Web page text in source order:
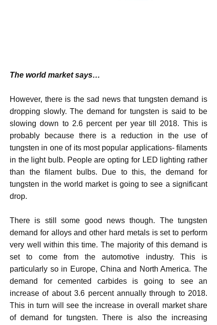
The world market says…
However, there is the sad news that tungsten demand is
dropping slowly. The demand for tungsten is said to be
slowing down to 2.6 percent per year till 2018. This is
probably because there is a reduction in the use of
tungsten in one of its most popular applications- filaments
in the light bulb. People are opting for LED lighting rather
than the filament bulbs. Due to this, the demand for
tungsten in the world market is going to see a significant
drop.
There is still some good news though. The tungsten
demand for alloys and other hard metals is set to perform
very well within this time. The majority of this demand is
set to come from the automotive industry. This is
particularly so in Europe, China and North America. The
demand for cemented carbides is going to see an
increase of about 3.6 percent annually through to 2018.
This in turn will see the increase in overall market share
of demand for tungsten. There is also the increasing